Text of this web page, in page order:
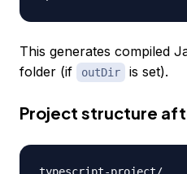
This generates compiled
folder (if outDir is set).
Project structure